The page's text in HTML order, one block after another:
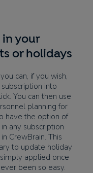
your
or holidays
can, if you wish,
into
You can then use
planning for
have the option of
any subscription
CrewBrain. This
to update holiday
applied once
been so easy.